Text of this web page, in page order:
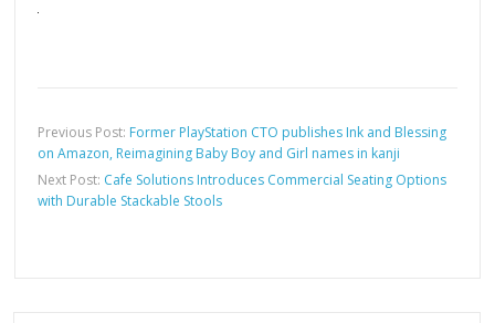
Previous Post: Former PlayStation CTO publishes Ink and Blessing
on Amazon, Reimagining Baby Boy and Girl names in kanji
Next Post: Cafe Solutions Introduces Commercial Seating Options
with Durable Stackable Stools